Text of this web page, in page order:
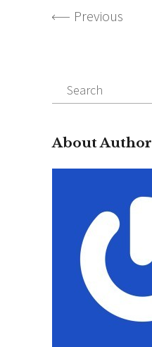
Previous
Search
for:
About Author